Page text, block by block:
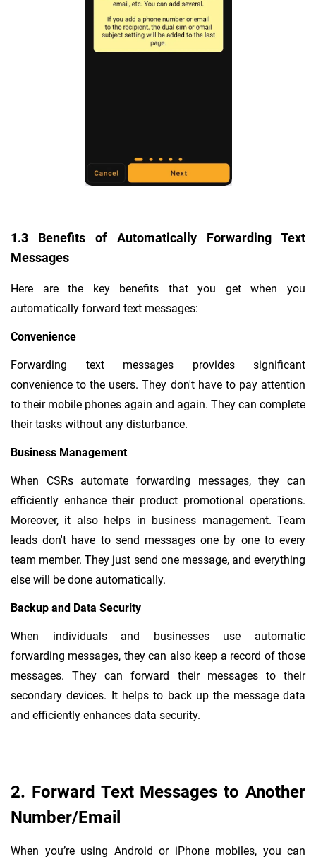
1.3 Benefits of Automatically Forwarding Text
Messages
Here are the key benefits that you get when you
automatically forward text messages:
Convenience
Forwarding text messages provides significant
convenience to the users. They don't have to pay attention
to their mobile phones again and again. They can complete
their tasks without any disturbance.
Business Management
When CSRs automate forwarding messages, they can
efficiently enhance their product promotional operations.
Moreover, it also helps in business management. Team
leads don't have to send messages one by one to every
team member. They just send one message, and everything
else will be done automatically.
Backup and Data Security
When individuals and businesses use automatic
forwarding messages, they can also keep a record of those
messages. They can forward their messages to their
secondary devices. It helps to back up the message data
and efficiently enhances data security.
2. Forward Text Messages to Another
Number/Email
When you’re using Android or iPhone mobiles, you can